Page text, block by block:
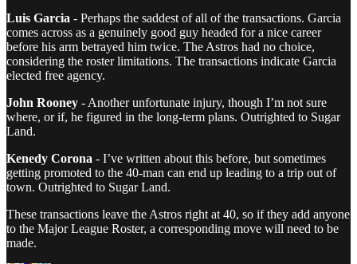
Luis Garcia - Perhaps the saddest of all of the transactions. Garcia
comes across as a genuinely good guy headed for a nice career
before his arm betrayed him twice. The Astros had no choice,
considering the roster limitations. The transactions indicate Garcia
elected free agency.
John Rooney - Another unfortunate injury, though I’m not sure
where, or if, he figured in the long-term plans. Outrighted to Sugar
Land.
Kenedy Corona - I’ve written about this before, but sometimes
getting promoted to the 40-man can end up leading to a trip out of
town. Outrighted to Sugar Land.
These transactions leave the Astros right at 40, so if they add anyone
to the Major League Roster, a corresponding move will need to be
made.